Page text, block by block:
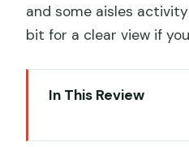
and some aisles
bit for a clear view if
In This Review